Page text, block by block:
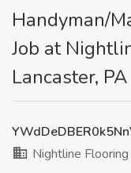
Handyman/
Job at
Lancaster, PA
Nightline